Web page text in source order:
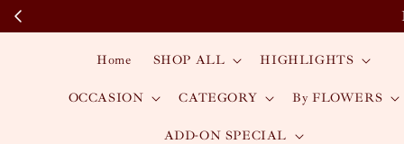
Home SHOP ALL HIGHLIGHTS
OCCASION CATEGORY By FLOWERS
ADD-ON SPECIAL